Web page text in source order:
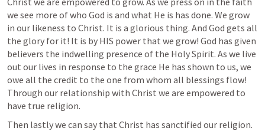
we see more of who God is and what He is has done. We grow
in our likeness to Christ. It is a glorious thing. And God gets all
the glory for it! It is by HIS power that we grow! God has given
believers the indwelling presence of the Holy Spirit. As we live
out our lives in response to the grace He has shown to us, we
owe all the credit to the one from whom all blessings flow!
Through our relationship with Christ we are empowered to
have true religion.
Then lastly we can say that Christ has sanctified our religion.